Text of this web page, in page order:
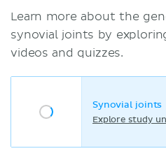
Learn more about the
synovial joints by
videos and quizzes.
Synovial joints
Explore study